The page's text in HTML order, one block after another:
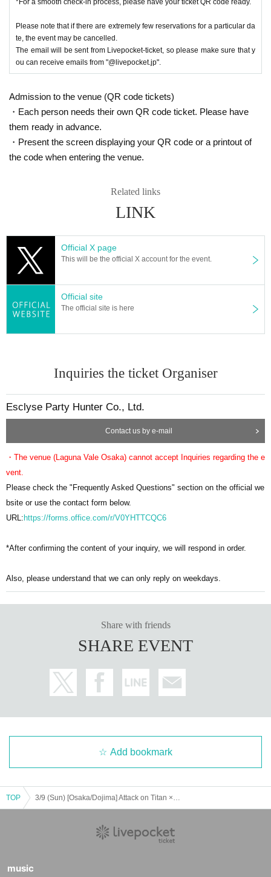
ff on the day for details.
oduct may change.
Events may be subject to change, postponement or cancellation.
■You cannot choose the design of random products and bonus items. D
ge.
■Content may be changed without notice.
■ When taking photos inside the museum and uploading them to social
■We are not responsible for any disputes between customers.
■We are unable to answer inquiries regarding the planned number of priz
- There will be purchase restrictions for sales at the venue.
・Depending on when you purchase, the product you want may be out o
f stock.
■Please follow the instructions of the venue staff on the day.
Please note that if there are extremely few reservations for a particular da
te, the event may be cancelled.
The email will be sent from Livepocket-ticket, so please make sure that y
ou can receive emails from "@livepocket.jp".
Admission to the venue (QR code tickets)
・Each person needs their own QR code ticket. Please have
them ready in advance.
・Present the screen displaying your QR code or a printout of
the code when entering the venue.
Related links
LINK
Official X page
This will be the official X account for the event.
Official site
The official site is here
Inquiries the ticket Organiser
Esclyse Party Hunter Co., Ltd.
Contact us by e-mail
・The venue (Laguna Vale Osaka) cannot accept Inquiries regarding the e
vent.
Please check the "Frequently Asked Questions" section on the official we
bsite or use the contact form below.
URL:https://forms.office.com/r/V0YHTTCQC6
*After confirming the content of your inquiry, we will respond in order.
Also, please understand that we can only reply on weekdays.
Share with friends
SHARE EVENT
Add bookmark
TOP
music